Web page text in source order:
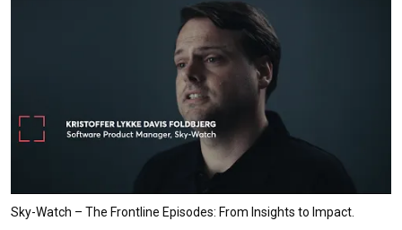
Sky-Watch – The Frontline Episodes: From Insights to Impact.